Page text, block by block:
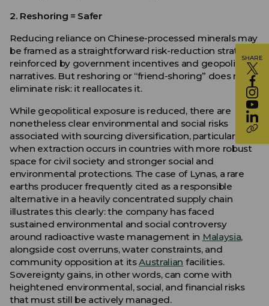
2. Reshoring = Safer
Reducing reliance on Chinese-processed minerals may
be framed as a straightforward risk-reduction strategy,
reinforced by government incentives and geopolitical
narratives. But reshoring or “friend-shoring” does not
eliminate risk: it reallocates it.
While geopolitical exposure is reduced, there are
nonetheless clear environmental and social risks
associated with sourcing diversification, particularly
when extraction occurs in countries with more robust
space for civil society and stronger social and
environmental protections. The case of Lynas, a rare
earths producer frequently cited as a responsible
alternative in a heavily concentrated supply chain
illustrates this clearly: the company has faced
sustained environmental and social controversy
around radioactive waste management in Malaysia,
alongside cost overruns, water constraints, and
community opposition at itsAustralian facilities.
Sovereignty gains, in other words, can come with
heightened environmental, social, and financial risks
that must still be actively managed.
SHARE